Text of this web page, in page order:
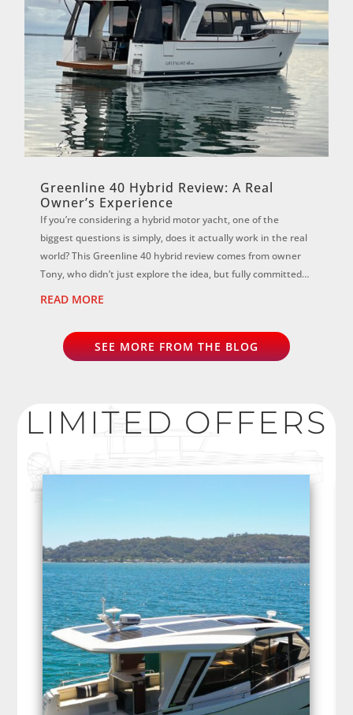
Greenline 40 Hybrid Review: A Real
Owner’s Experience
If you’re considering a hybrid motor yacht, one of the
biggest questions is simply, does it actually work in the real
world? This Greenline 40 hybrid review comes from owner
Tony, who didn’t just explore the idea, but fully committed
READ MORE
SEE MORE FROM THE BLOG
LIMITED OFFERS